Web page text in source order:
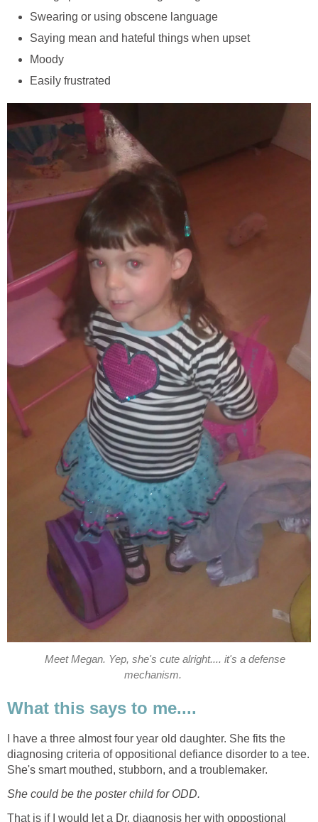
Swearing or using obscene language
Saying mean and hateful things when upset
Moody
Easily frustrated
Meet Megan. Yep, she's cute alright.... it's a defense
mechanism.
What this says to me....
I have a three almost four year old daughter. She fits the
diagnosing criteria of oppositional defiance disorder to a tee.
She's smart mouthed, stubborn, and a troublemaker.
She could be the poster child for ODD.
That is if I would let a Dr. diagnosis her with oppostional